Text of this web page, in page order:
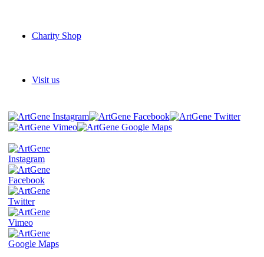
Charity Shop
Visit us